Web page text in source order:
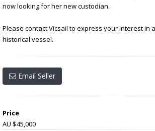
now looking for her new custodian.
Please contact Vicsail to express your interest in
historical vessel.
Email Seller
Price
AU $45,000